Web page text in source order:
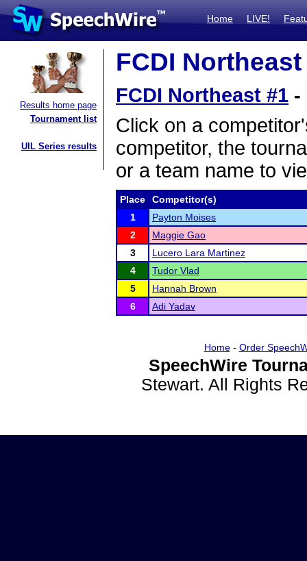
Home LIVE!
Results home page
Tournament list
UIL Series results
FCDI
FCDI Northeast #1 -
Click on a
competitor, the
or a team name to
Place
Competitor(s)
1
Payton Moises
2
Maggie Gao
3
Lucero Lara Martinez
4
Tudor Vlad
5
Hannah Brown
6
Adi Yadav
Home- Order
SpeechWire
Stewart. All Rights